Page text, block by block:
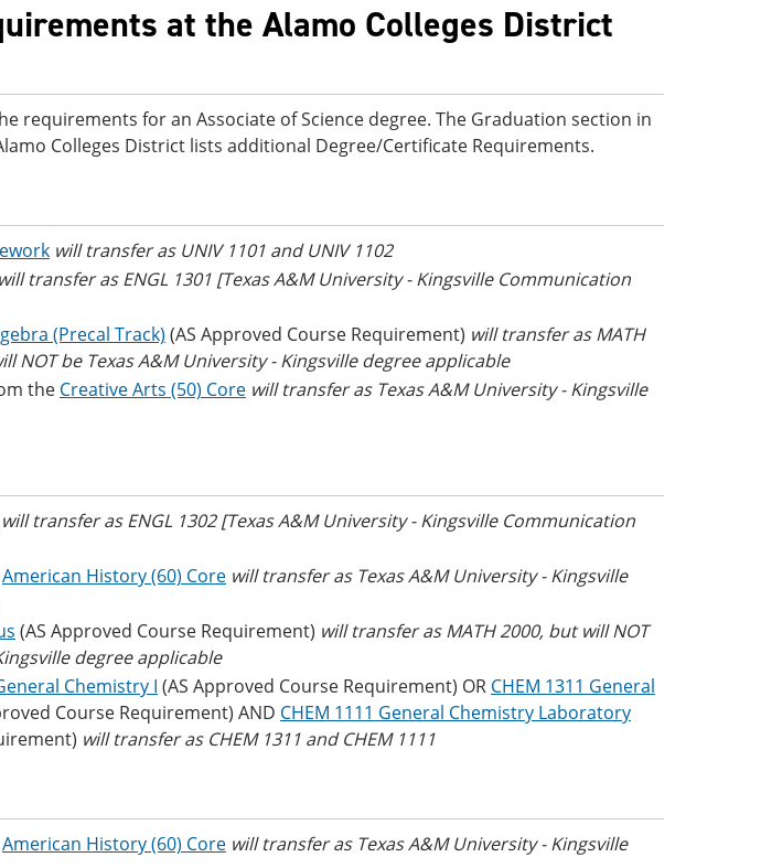
at the Alamo Colleges District
requirements for an Associate of Science degree. The Graduation section in
Colleges District lists additional Degree/Certificate Requirements.
will transfer as UNIV 1101 and UNIV 1102
will transfer as ENGL 1301 [Texas A&M University - Kingsville Communication
(Precal Track) (AS Approved Course Requirement) will transfer as MATH
NOT be Texas A&M University - Kingsville degree applicable
the Creative Arts (50) Core will transfer as Texas A&M University - Kingsville
will transfer as ENGL 1302 [Texas A&M University - Kingsville Communication
American History (60) Core will transfer as Texas A&M University - Kingsville
(AS Approved Course Requirement) will transfer as MATH 2000, but will NOT
degree applicable
Chemistry I (AS Approved Course Requirement) OR CHEM 1311 General
Course Requirement) AND CHEM 1111 General Chemistry Laboratory
will transfer as CHEM 1311 and CHEM 1111
American History (60) Core will transfer as Texas A&M University - Kingsville